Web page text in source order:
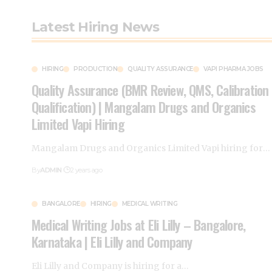
Latest Hiring News
HIRING PRODUCTION QUALITY ASSURANCE VAPI PHARMA JOBS
Quality Assurance (BMR Review, QMS,
Qualification) | Mangalam Drugs and Organics
Limited Vapi Hiring
Mangalam Drugs and Organics Limited Vapi hiring for…
ByADMIN 2 years ago
BANGALORE HIRING MEDICAL WRITING
Medical Writing Jobs at Eli Lilly – Bangalore,
Karnataka | Eli Lilly and Company
Eli Lilly and Company is hiring for a…